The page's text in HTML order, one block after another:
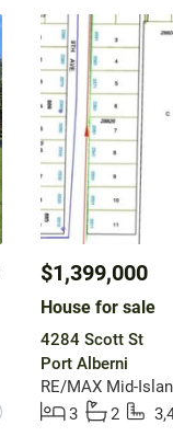
$1,399,000
House for sale
4284 Scott St
Port Alberni
RE/MAX Mid-
3
2